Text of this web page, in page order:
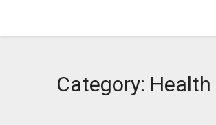
Category: Health